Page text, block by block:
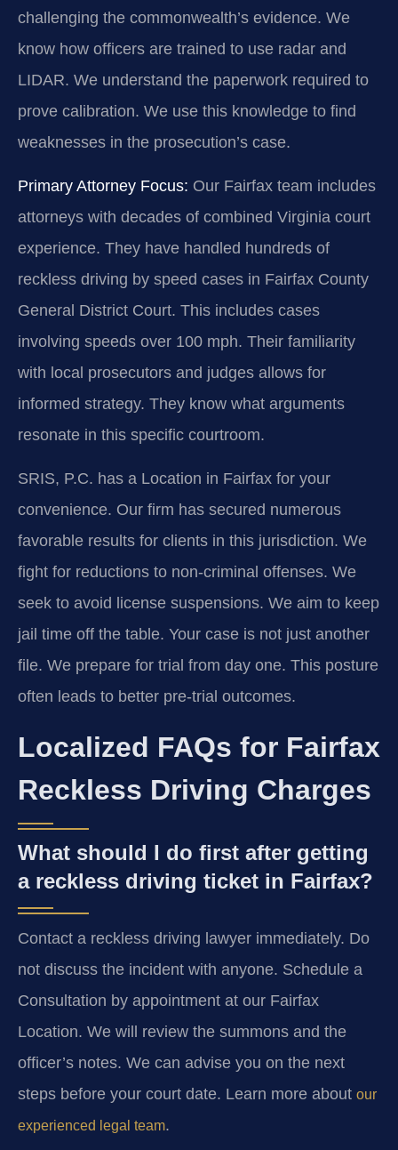
challenging the commonwealth’s evidence. We
know how officers are trained to use radar and
LIDAR. We understand the paperwork required to
prove calibration. We use this knowledge to find
weaknesses in the prosecution’s case.
Primary Attorney Focus: Our Fairfax team includes
attorneys with decades of combined Virginia court
experience. They have handled hundreds of
reckless driving by speed cases in Fairfax County
General District Court. This includes cases
involving speeds over 100 mph. Their familiarity
with local prosecutors and judges allows for
informed strategy. They know what arguments
resonate in this specific courtroom.
SRIS, P.C. has a Location in Fairfax for your
convenience. Our firm has secured numerous
favorable results for clients in this jurisdiction. We
fight for reductions to non-criminal offenses. We
seek to avoid license suspensions. We aim to keep
jail time off the table. Your case is not just another
file. We prepare for trial from day one. This posture
often leads to better pre-trial outcomes.
Localized FAQs for Fairfax
Reckless Driving Charges
What should I do first after getting
a reckless driving ticket in Fairfax?
Contact a reckless driving lawyer immediately. Do
not discuss the incident with anyone. Schedule a
Consultation by appointment at our Fairfax
Location. We will review the summons and the
officer’s notes. We can advise you on the next
steps before your court date. Learn more about our
experienced legal team.